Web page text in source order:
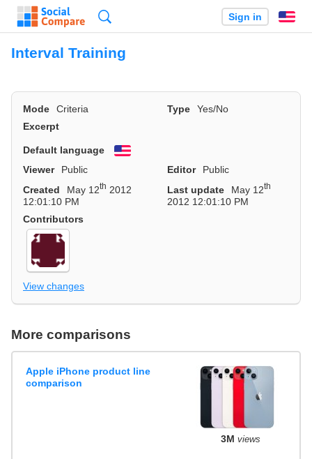
Sign in
Interval Training
Mode Criteria Type
Yes/No
Excerpt
Default language
English
Viewer
Public Editor
Public
Created
May 12th 2012
12:01:10 PM
Last update May 12th
2012 12:01:10 PM
Contributors
View changes
More comparisons
Apple iPhone product line
comparison
3M views